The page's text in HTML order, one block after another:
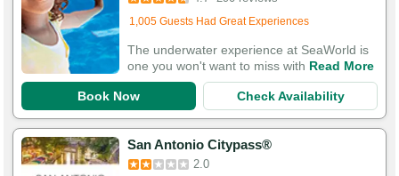
Added to cart 746 times in the last 30 days
1,005 Guests Had Great Experiences
The underwater experience at SeaWorld is
one you won't want to miss with Read More
Book Now Check Availability
San Antonio Citypass®
2.0